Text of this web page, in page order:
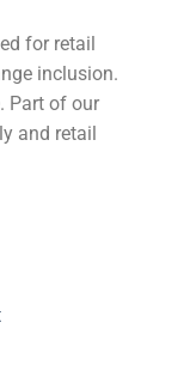
for retail
inclusion.
Part of our
and retail